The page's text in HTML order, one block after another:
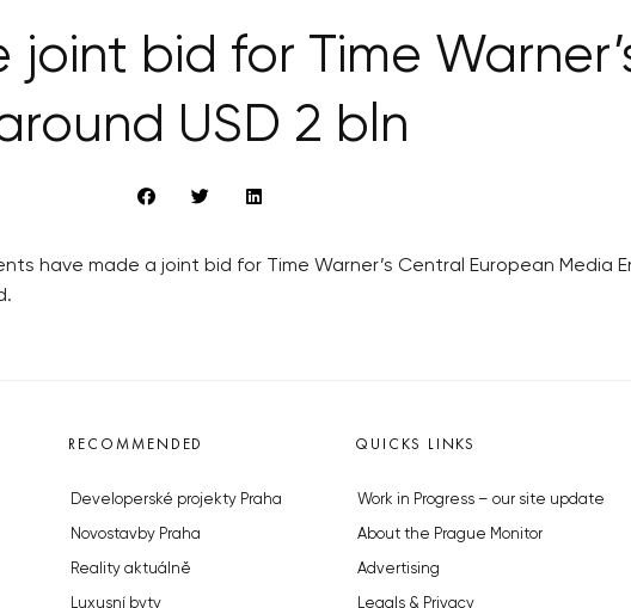
joint bid for Time
USD 2 bln
have made a joint bid for Time Warner’s Central European Media
RECOMMENDED
Developerské projekty Praha
Novostavby Praha
Reality aktuálně
Luxusní byty
QUICKS LINKS
Work in Progress – our site update
About the Prague Monitor
Advertising
Legals & Privacy